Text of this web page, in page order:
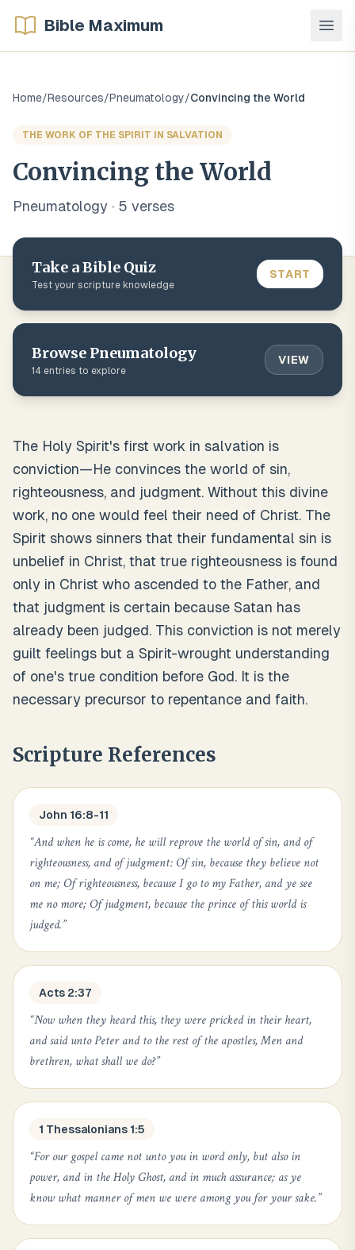
Bible Maximum
Home/Resources/Pneumatology/Convincing the World
THE WORK OF THE SPIRIT IN SALVATION
Convincing the World
Pneumatology · 5 verses
Take a Bible Quiz
Test your scripture knowledge
START
Browse Pneumatology
14 entries to explore
VIEW
The Holy Spirit's first work in salvation is
conviction—He convinces the world of sin,
righteousness, and judgment. Without this divine
work, no one would feel their need of Christ. The
Spirit shows sinners that their fundamental sin is
unbelief in Christ, that true righteousness is found
only in Christ who ascended to the Father, and
that judgment is certain because Satan has
already been judged. This conviction is not merely
guilt feelings but a Spirit-wrought understanding
of one's true condition before God. It is the
necessary precursor to repentance and faith.
Scripture References
John 16:8-11
“And when he is come, he will reprove the world of sin, and of
righteousness, and of judgment: Of sin, because they believe not
on me; Of righteousness, because I go to my Father, and ye see
me no more; Of judgment, because the prince of this world is
judged.”
Acts 2:37
“Now when they heard this, they were pricked in their heart,
and said unto Peter and to the rest of the apostles, Men and
brethren, what shall we do?”
1 Thessalonians 1:5
“For our gospel came not unto you in word only, but also in
power, and in the Holy Ghost, and in much assurance; as ye
know what manner of men we were among you for your sake.”